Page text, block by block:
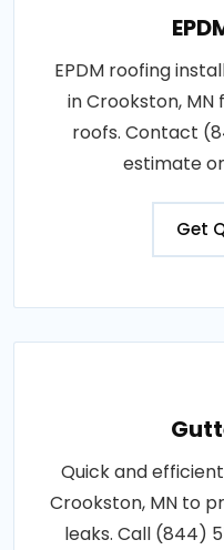
EPDM roofing
in Crookston,
roofs. Contact
estimate
Get
Quick and
Crookston, MN to
leaks. Call (844)